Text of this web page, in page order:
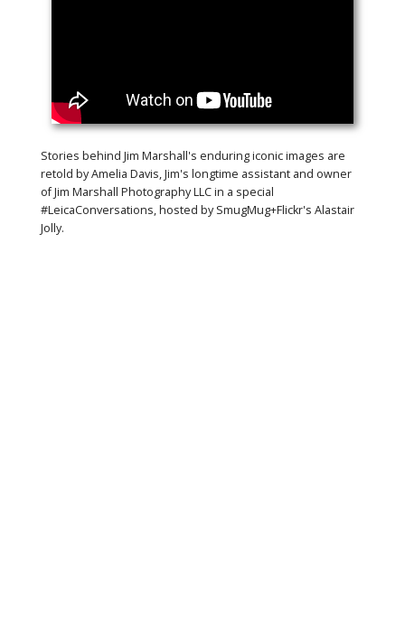
Stories behind Jim Marshall's enduring iconic images are
retold by Amelia Davis, Jim's longtime assistant and owner
of Jim Marshall Photography LLC in a special
#LeicaConversations, hosted by SmugMug+Flickr's Alastair
Jolly.